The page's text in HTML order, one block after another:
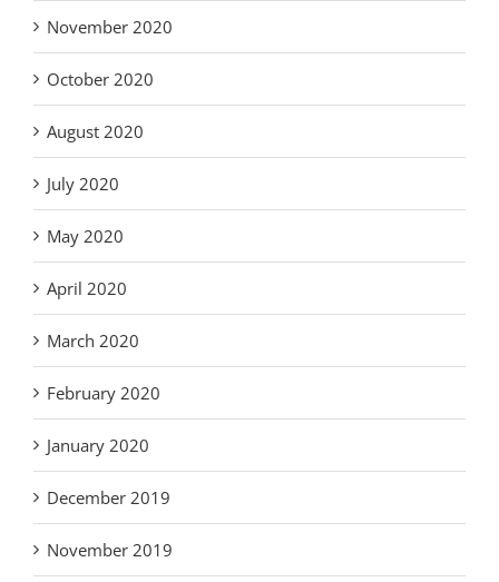
November 2020
October 2020
August 2020
July 2020
May 2020
April 2020
March 2020
February 2020
January 2020
December 2019
November 2019